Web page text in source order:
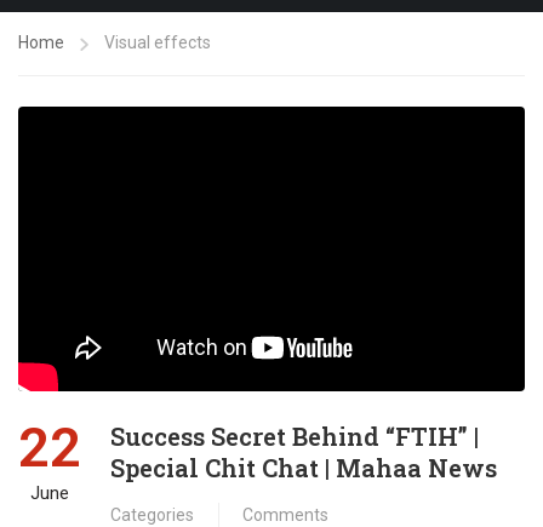
Home Visual effects
22
June
Success Secret Behind “FTIH” |
Special Chit Chat | Mahaa News
Categories Comments